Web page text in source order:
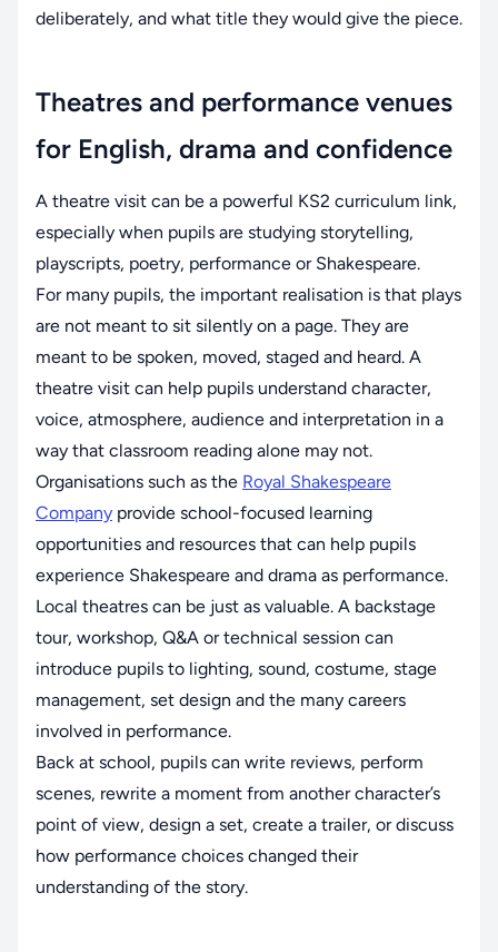
deliberately, and what title they would give the piece.
Theatres and performance venues
for English, drama and confidence
A theatre visit can be a powerful KS2 curriculum link,
especially when pupils are studying storytelling,
playscripts, poetry, performance or Shakespeare.
For many pupils, the important realisation is that plays
are not meant to sit silently on a page. They are
meant to be spoken, moved, staged and heard. A
theatre visit can help pupils understand character,
voice, atmosphere, audience and interpretation in a
way that classroom reading alone may not.
Organisations such as the Royal Shakespeare
Company provide school-focused learning
opportunities and resources that can help pupils
experience Shakespeare and drama as performance.
Local theatres can be just as valuable. A backstage
tour, workshop, Q&A or technical session can
introduce pupils to lighting, sound, costume, stage
management, set design and the many careers
involved in performance.
Back at school, pupils can write reviews, perform
scenes, rewrite a moment from another character’s
point of view, design a set, create a trailer, or discuss
how performance choices changed their
understanding of the story.